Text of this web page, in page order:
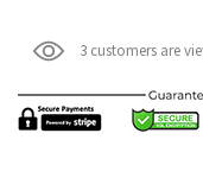
3 customers are